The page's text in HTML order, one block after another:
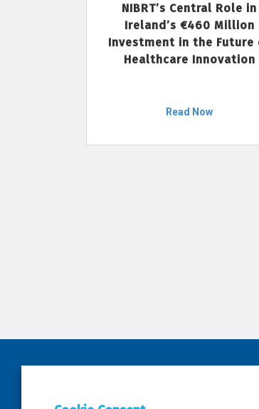
NIBRT’s Central Role in
Ireland’s €460 Million
Investment in the Future
Healthcare Innovation
Read Now